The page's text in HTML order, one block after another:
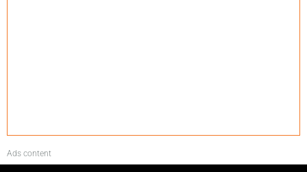
Ads content